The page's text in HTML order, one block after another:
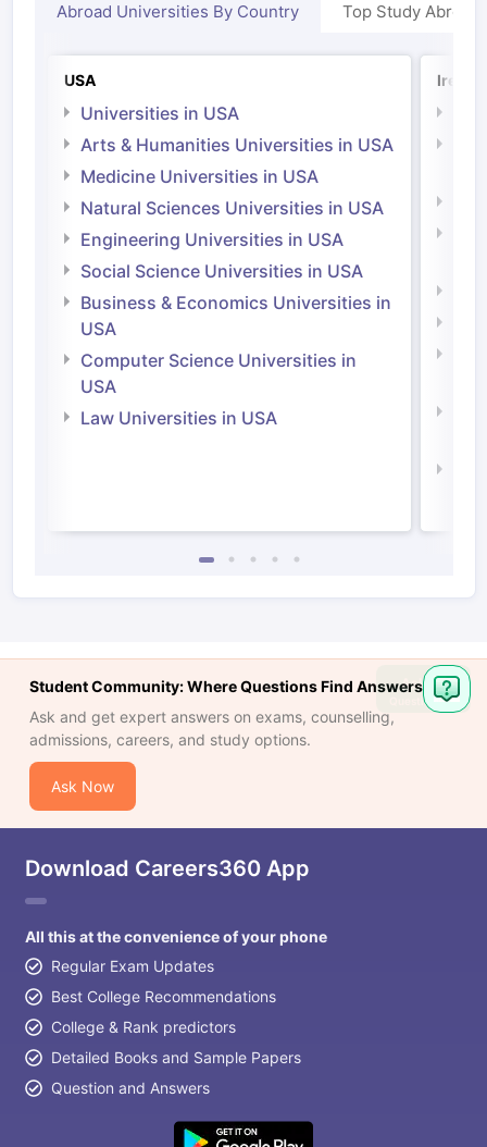
Abroad Universities By Country Top Study Abroad
USA
Universities in USA
Arts & Humanities Universities in USA
Medicine Universities in USA
Natural Sciences Universities in USA
Engineering Universities in USA
Social Science Universities in USA
Business & Economics Universities in
USA
Computer Science Universities in
USA
Law Universities in USA
Student Community: Where Questions Find Answers
Ask and get expert answers on exams, counselling,
admissions, careers, and study options.
Ask Now
Download Careers360 App
All this at the convenience of your phone
Regular Exam Updates
Best College Recommendations
College & Rank predictors
Detailed Books and Sample Papers
Question and Answers
Ask
Question